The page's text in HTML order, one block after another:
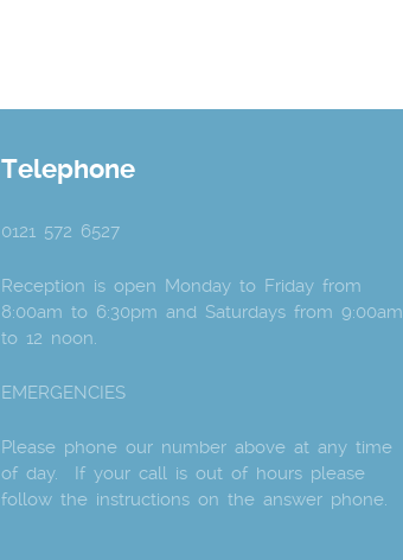
Telephone
0121 572 6527
Reception is open Monday to Friday from
8:00am to 6:30pm and Saturdays from 9:00am
to 12 noon.
EMERGENCIES
Please phone our number above at any time
of day. If your call is out of hours please
follow the instructions on the answer phone.